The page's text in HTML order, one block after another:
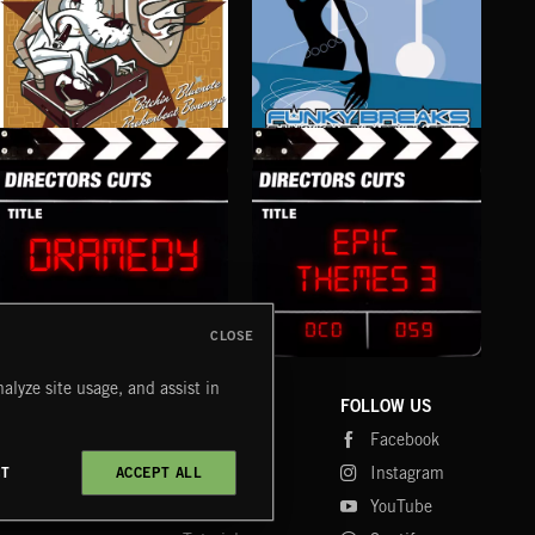
NU JAZZ BEATS FUNKY BREAKS
FAQ
FOLLOW US
Facebook
Instagram
YouTube
site usage, and assist in
ACCEPT ALL
CLOSE